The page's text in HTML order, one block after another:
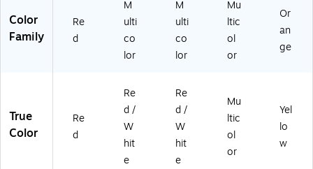
Color
Family
Re
d
M
ulti
co
lor
M
ulti
co
lor
Mu
ltic
ol
or
Or
an
ge
True
Color
Re
d
Re
d /
W
hit
e
Re
d /
W
hit
e
Mu
ltic
ol
or
Yel
lo
w